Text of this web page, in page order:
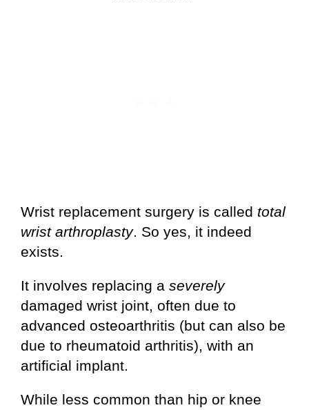
Wrist replacement surgery is called total
wrist arthroplasty. So yes, it indeed
exists.
It involves replacing a severely
damaged wrist joint, often due to
advanced osteoarthritis (but can also be
due to rheumatoid arthritis), with an
artificial implant.
While less common than hip or knee